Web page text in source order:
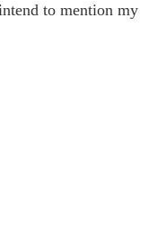
to mention my